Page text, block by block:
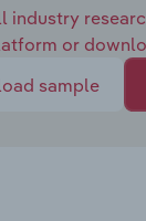
industry
or
sample